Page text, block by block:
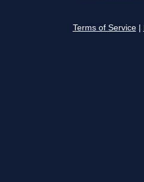
Terms of Service